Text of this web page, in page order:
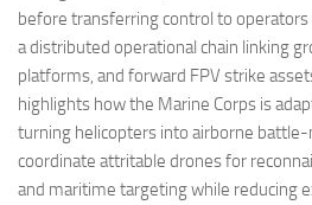
before transferring control to operators
a distributed operational chain linking
platforms, and forward FPV strike
highlights how the Marine Corps is
turning helicopters into airborne
coordinate attritable drones for
and maritime targeting while reducing